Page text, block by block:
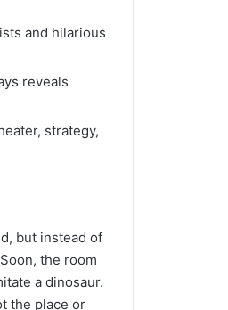
and hilarious
reveals
strategy,
but instead of
the room
a dinosaur.
the place or